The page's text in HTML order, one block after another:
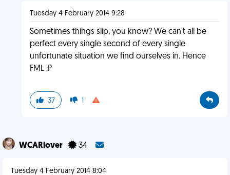
Tuesday 4 February 2014 9:28
Sometimes things slip, you know? We can't all be
perfect every single second of every single
unfortunate situation we find ourselves in. Hence
FML :P
37 1
WCARlover 34
Tuesday 4 February 2014 8:04